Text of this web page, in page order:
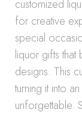
customized
for creative
special
liquor gifts
designs. This
turning it into
unforgettable.